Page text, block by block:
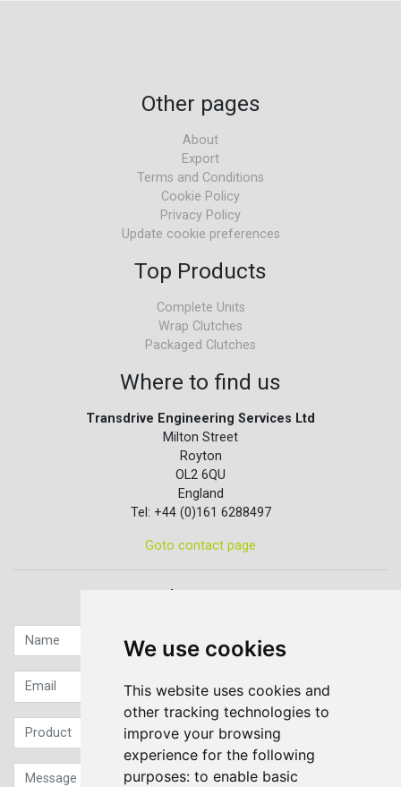
We use cookies
This website uses cookies and
other tracking technologies to
improve your browsing
experience for the following
purposes: to enable basic
Other pages
About
Export
Terms and Conditions
Cookie Policy
Privacy Policy
Update cookie preferences
Top Products
Complete Units
Wrap Clutches
Packaged Clutches
Where to find us
Transdrive Engineering Services Ltd
Milton Street
Royton
OL2 6QU
England
Tel: +44 (0)161 6288497
Goto contact page
Quick contact...